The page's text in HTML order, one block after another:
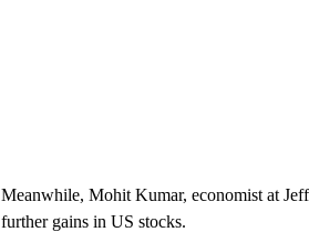
Meanwhile, Mohit Kumar, economist at
further gains in US stocks.